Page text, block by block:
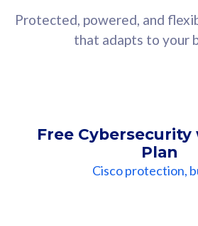
Protected, powered, and
that adapts to your
Free Cybersecurity
Plan
Cisco protection,